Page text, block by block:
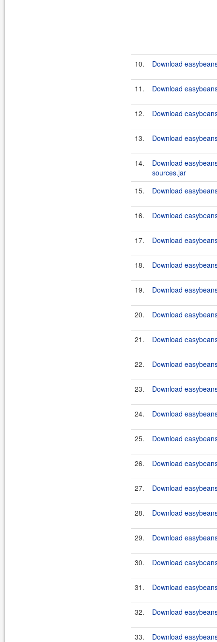
10. Download
11. Download
12. Download
13. Download
14.
Download
sources.jar
15.
Download
16. Download
17. Download
18. Download
19. Download
20. Download
21. Download
22. Download
23. Download
24. Download
25. Download
26. Download
27. Download
28. Download
29. Download
30. Download
31. Download
32. Download
33. Download